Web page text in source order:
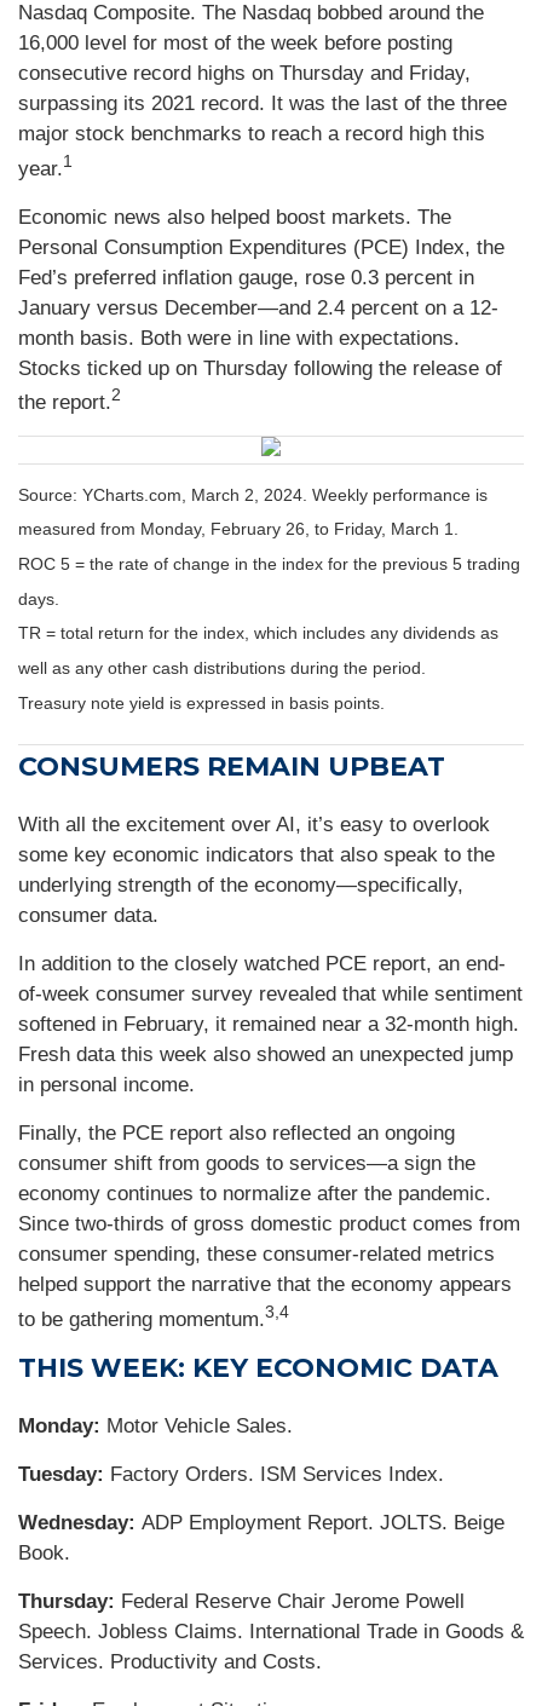
Nasdaq Composite. The Nasdaq bobbed around the
16,000 level for most of the week before posting
consecutive record highs on Thursday and Friday,
surpassing its 2021 record. It was the last of the three
major stock benchmarks to reach a record high this
year.1
Economic news also helped boost markets. The
Personal Consumption Expenditures (PCE) Index, the
Fed’s preferred inflation gauge, rose 0.3 percent in
January versus December—and 2.4 percent on a 12-
month basis. Both were in line with expectations.
Stocks ticked up on Thursday following the release of
the report.2
Source: YCharts.com, March 2, 2024. Weekly performance is
measured from Monday, February 26, to Friday, March 1.
ROC 5 = the rate of change in the index for the previous 5 trading
days.
TR = total return for the index, which includes any dividends as
well as any other cash distributions during the period.
Treasury note yield is expressed in basis points.
CONSUMERS REMAIN UPBEAT
With all the excitement over AI, it’s easy to overlook
some key economic indicators that also speak to the
underlying strength of the economy—specifically,
consumer data.
In addition to the closely watched PCE report, an end-
of-week consumer survey revealed that while sentiment
softened in February, it remained near a 32-month high.
Fresh data this week also showed an unexpected jump
in personal income.
Finally, the PCE report also reflected an ongoing
consumer shift from goods to services—a sign the
economy continues to normalize after the pandemic.
Since two-thirds of gross domestic product comes from
consumer spending, these consumer-related metrics
helped support the narrative that the economy appears
to be gathering momentum.3,4
THIS WEEK: KEY ECONOMIC DATA
Monday: Motor Vehicle Sales.
Tuesday: Factory Orders. ISM Services Index.
Wednesday: ADP Employment Report. JOLTS. Beige
Book.
Thursday: Federal Reserve Chair Jerome Powell
Speech. Jobless Claims. International Trade in Goods &
Services. Productivity and Costs.